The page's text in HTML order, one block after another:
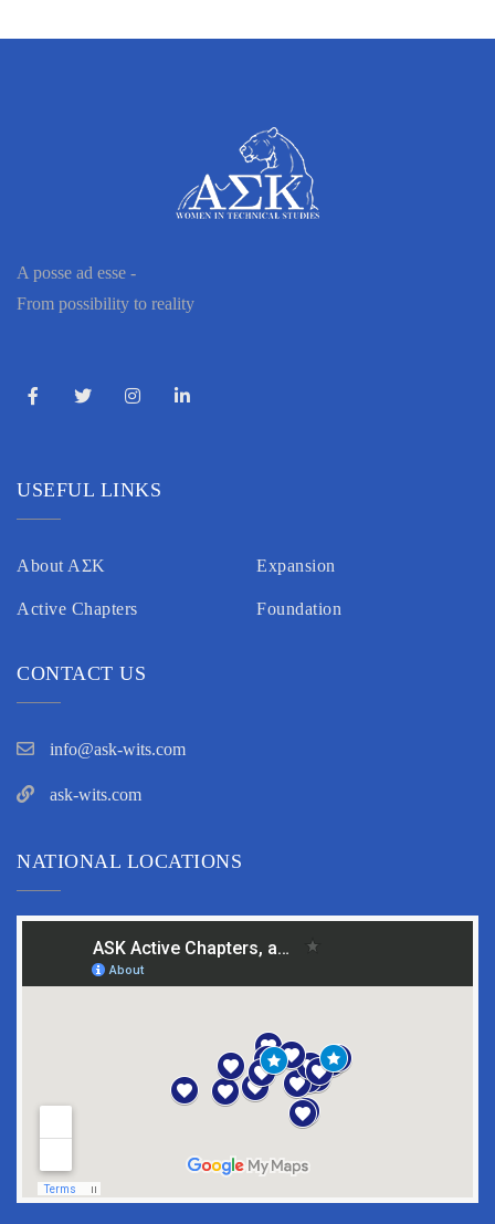
A posse ad esse -
From possibility to reality
USEFUL LINKS
About AΣK
Active Chapters
Expansion
Foundation
CONTACT US
info@ask-wits.com
ask-wits.com
NATIONAL LOCATIONS